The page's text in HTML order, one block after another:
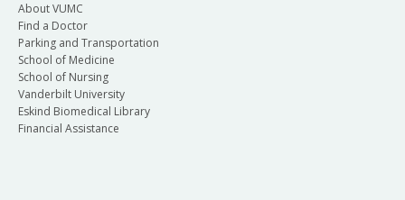
About VUMC
Find a Doctor
Parking and Transportation
School of Medicine
School of Nursing
Vanderbilt University
Eskind Biomedical Library
Financial Assistance